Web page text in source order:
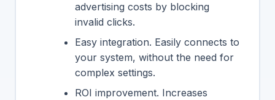
advertising costs by blocking
invalid clicks.
Easy integration. Easily connects to
your system, without the need for
complex settings.
ROI improvement. Increases